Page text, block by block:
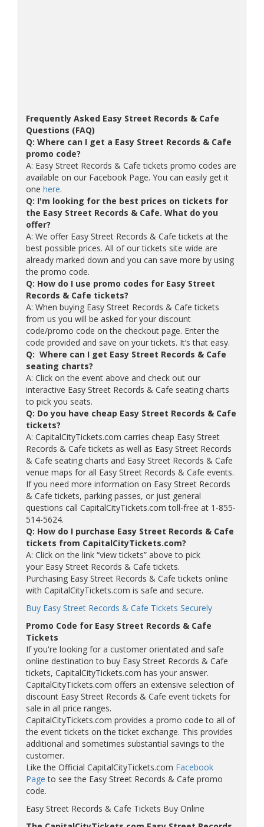
Frequently Asked Easy Street Records & Cafe
Questions (FAQ)
Q: Where can I get a Easy Street Records & Cafe
promo code?
A: Easy Street Records & Cafe tickets promo codes are
available on our Facebook Page. You can easily get it
one here.
Q: I'm looking for the best prices on tickets for
the Easy Street Records & Cafe. What do you
offer?
A: We offer Easy Street Records & Cafe tickets at the
best possible prices. All of our tickets site wide are
already marked down and you can save more by using
the promo code.
Q: How do I use promo codes for Easy Street
Records & Cafe tickets?
A: When buying Easy Street Records & Cafe tickets
from us you will be asked for your discount
code/promo code on the checkout page. Enter the
code provided and save on your tickets. It’s that easy.
Q: Where can I get Easy Street Records & Cafe
seating charts?
A: Click on the event above and check out our
interactive Easy Street Records & Cafe seating charts
to pick you seats.
Q: Do you have cheap Easy Street Records & Cafe
tickets?
A: CapitalCityTickets.com carries cheap Easy Street
Records & Cafe tickets as well as Easy Street Records
& Cafe seating charts and Easy Street Records & Cafe
venue maps for all Easy Street Records & Cafe events.
If you need more information on Easy Street Records
& Cafe tickets, parking passes, or just general
questions call CapitalCityTickets.com toll-free at 1-855-
514-5624.
Q: How do I purchase Easy Street Records & Cafe
tickets from CapitalCityTickets.com?
A: Click on the link “view tickets” above to pick
your Easy Street Records & Cafe tickets.
Purchasing Easy Street Records & Cafe tickets online
with CapitalCityTickets.com is safe and secure.
Buy Easy Street Records & Cafe Tickets Securely
Promo Code for Easy Street Records & Cafe
Tickets
If you're looking for a customer orientated and safe
online destination to buy Easy Street Records & Cafe
tickets, CapitalCityTickets.com has your answer.
CapitalCityTickets.com offers an extensive selection of
discount Easy Street Records & Cafe event tickets for
sale in all price ranges.
CapitalCityTickets.com provides a promo code to all of
the event tickets on the ticket exchange. This provides
additional and sometimes substantial savings to the
customer.
Like the Official CapitalCityTickets.com Facebook
Page to see the Easy Street Records & Cafe promo
code.
Easy Street Records & Cafe Tickets Buy Online